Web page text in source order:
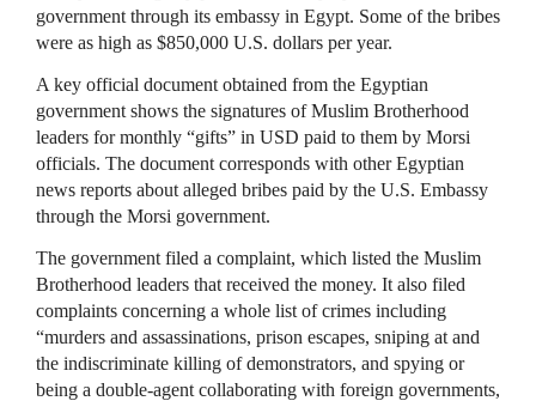
government through its embassy in Egypt. Some of the bribes
were as high as $850,000 U.S. dollars per year.
A key official document obtained from the Egyptian
government shows the signatures of Muslim Brotherhood
leaders for monthly “gifts” in USD paid to them by Morsi
officials. The document corresponds with other Egyptian
news reports about alleged bribes paid by the U.S. Embassy
through the Morsi government.
The government filed a complaint, which listed the Muslim
Brotherhood leaders that received the money. It also filed
complaints concerning a whole list of crimes including
“murders and assassinations, prison escapes, sniping at and
the indiscriminate killing of demonstrators, and spying or
being a double-agent collaborating with foreign governments,